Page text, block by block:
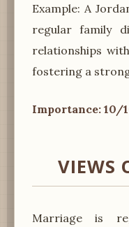
Example: A
regular family
relationships
fostering a
Importance: 10/
VIEWS
Marriage is